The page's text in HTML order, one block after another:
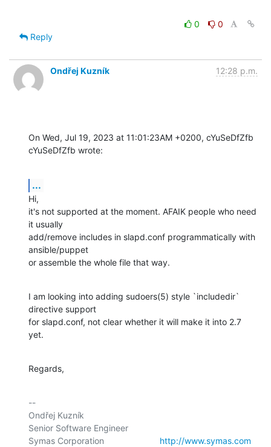
0
0
Reply
Ondřej Kuzník 12:28 p.m.
On Wed, Jul 19, 2023 at 11:01:23AM +0200, cYuSeDfZfb
cYuSeDfZfb wrote:
...
Hi,
it's not supported at the moment. AFAIK people who need
it usually
add/remove includes in slapd.conf programmatically with
ansible/puppet
or assemble the whole file that way.
I am looking into adding sudoers(5) style `includedir`
directive support
for slapd.conf, not clear whether it will make it into 2.7
yet.
Regards,
--
Ondřej Kuzník
Senior Software Engineer
Symas Corporation http://www.symas.com